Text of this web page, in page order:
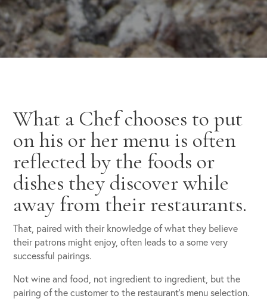
What a Chef chooses to put
on his or her menu is often
reflected by the foods or
dishes they discover while
away from their restaurants.
That, paired with their knowledge of what they believe
their patrons might enjoy, often leads to a some very
successful pairings.
Not wine and food, not ingredient to ingredient, but the
pairing of the customer to the restaurant’s menu selection.